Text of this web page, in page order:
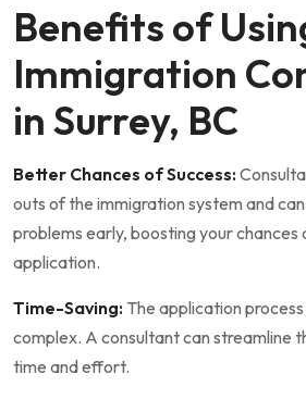
Benefits of
Immigration
in Surrey, BC
Better Chances of Success:
outs of the immigration system and
problems early, boosting your chances
application.
Time-Saving: The application
complex. A consultant can streamline
time and effort.